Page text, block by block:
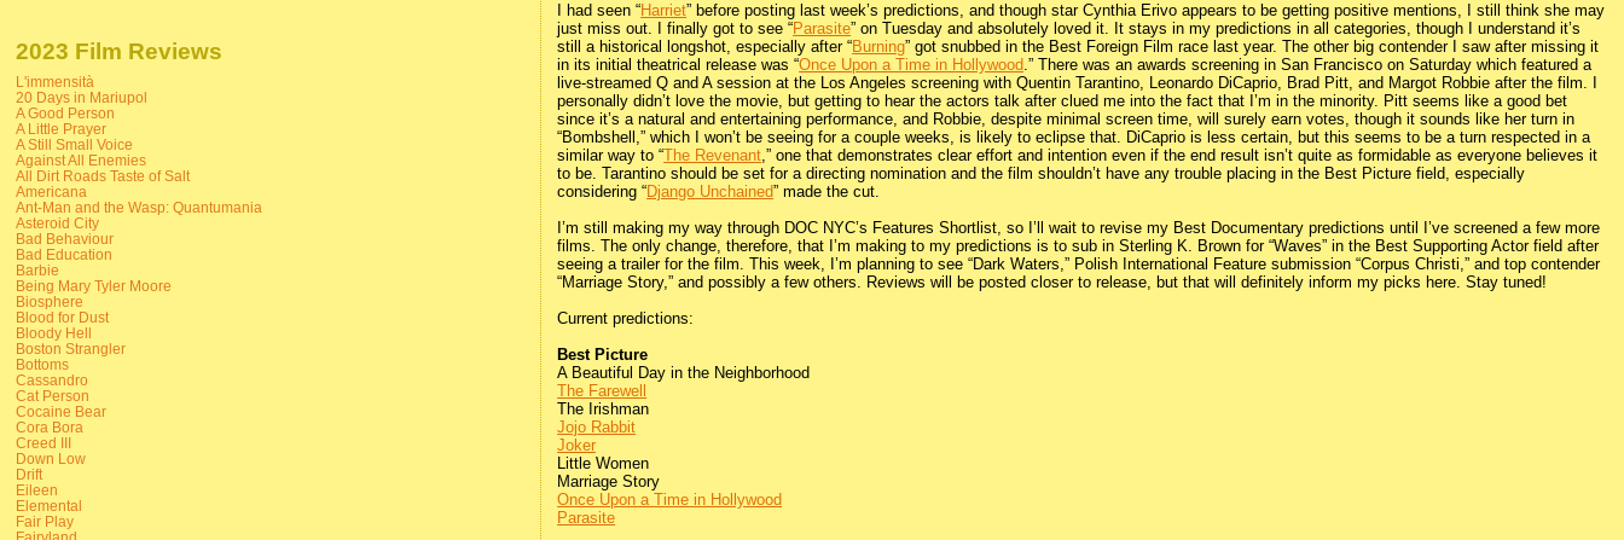
I had seen “Harriet” before posting last week’s predictions, and though star Cynthia Erivo appears to be getting positive mentions, I still think she may
just miss out. I finally got to see “Parasite” on Tuesday and absolutely loved it. It stays in my predictions in all categories, though I understand it’s
still a historical longshot, especially after “Burning” got snubbed in the Best Foreign Film race last year. The other big contender I saw after missing it
in its initial theatrical release was “Once Upon a Time in Hollywood.” There was an awards screening in San Francisco on Saturday which featured a
live-streamed Q and A session at the Los Angeles screening with Quentin Tarantino, Leonardo DiCaprio, Brad Pitt, and Margot Robbie after the film. I
personally didn’t love the movie, but getting to hear the actors talk after clued me into the fact that I’m in the minority. Pitt seems like a good bet
since it’s a natural and entertaining performance, and Robbie, despite minimal screen time, will surely earn votes, though it sounds like her turn in
“Bombshell,” which I won’t be seeing for a couple weeks, is likely to eclipse that. DiCaprio is less certain, but this seems to be a turn respected in a
similar way to “The Revenant,” one that demonstrates clear effort and intention even if the end result isn’t quite as formidable as everyone believes it
to be. Tarantino should be set for a directing nomination and the film shouldn’t have any trouble placing in the Best Picture field, especially
considering “Django Unchained” made the cut.
I’m still making my way through DOC NYC’s Features Shortlist, so I’ll wait to revise my Best Documentary predictions until I’ve screened a few more
films. The only change, therefore, that I’m making to my predictions is to sub in Sterling K. Brown for “Waves” in the Best Supporting Actor field after
seeing a trailer for the film. This week, I’m planning to see “Dark Waters,” Polish International Feature submission “Corpus Christi,” and top contender
“Marriage Story,” and possibly a few others. Reviews will be posted closer to release, but that will definitely inform my picks here. Stay tuned!
Current predictions:
Best Picture
A Beautiful Day in the Neighborhood
The Farewell
The Irishman
Jojo Rabbit
Joker
Little Women
Marriage Story
Once Upon a Time in Hollywood
Parasite
2023 Film Reviews
L'immensità
20 Days in Mariupol
A Good Person
A Little Prayer
A Still Small Voice
Against All Enemies
All Dirt Roads Taste of Salt
Americana
Ant-Man and the Wasp: Quantumania
Asteroid City
Bad Behaviour
Bad Education
Barbie
Being Mary Tyler Moore
Biosphere
Blood for Dust
Bloody Hell
Boston Strangler
Bottoms
Cassandro
Cat Person
Cocaine Bear
Cora Bora
Creed III
Down Low
Drift
Eileen
Elemental
Fair Play
Fairyland